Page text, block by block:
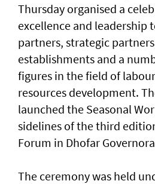
Thursday organised a
excellence and leadership
partners, strategic
establishments and a
figures in the field of
resources development.
launched the Seasonal
sidelines of the third
Forum in Dhofar
The ceremony was held